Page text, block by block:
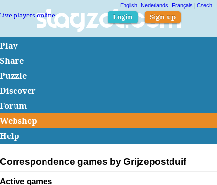
Slagzet.com
players online Login Sign up
Play
Share
Puzzle
Discover
Forum
Webshop
Help
Correspondence games by Grijzepostduif
Active games
English Nederlands Français Czech